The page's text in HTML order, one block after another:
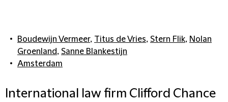
Boudewijn Vermeer, Titus de Vries, Stern Flik, Nolan
Groenland, Sanne Blankestijn
Amsterdam
International law firm Clifford Chance